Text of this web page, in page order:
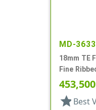
MD-
18mm TE
Fine
Pipette
453,500
star Best